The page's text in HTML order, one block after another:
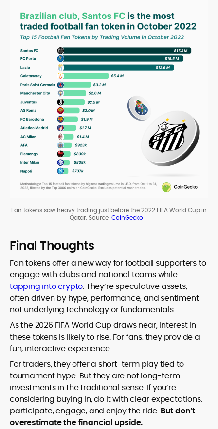
Fan tokens saw heavy trading just before the 2022 FIFA World Cup in
Qatar. Source: CoinGecko
Final Thoughts
Fan tokens offer a new way for football supporters to
engage with clubs and national teams while
tapping into crypto. They’re speculative assets,
often driven by hype, performance, and sentiment —
not underlying technology or fundamentals.
As the 2026 FIFA World Cup draws near, interest in
these tokens is likely to rise. For fans, they provide a
fun, interactive experience.
For traders, they offer a short-term play tied to
tournament hype. But they are not long-term
investments in the traditional sense. If you’re
considering buying in, do it with clear expectations:
participate, engage, and enjoy the ride. But don’t
overestimate the financial upside.